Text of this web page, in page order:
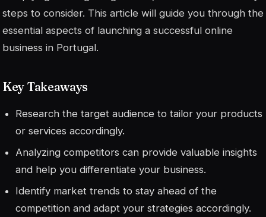
steps to consider. This article will guide you through the
essential aspects of launching a successful online
business in Portugal.
Key Takeaways
Research the target audience to tailor your products
or services accordingly.
Analyzing competitors can provide valuable insights
and help you differentiate your business.
Identify market trends to stay ahead of the
competition and adapt your strategies accordingly.